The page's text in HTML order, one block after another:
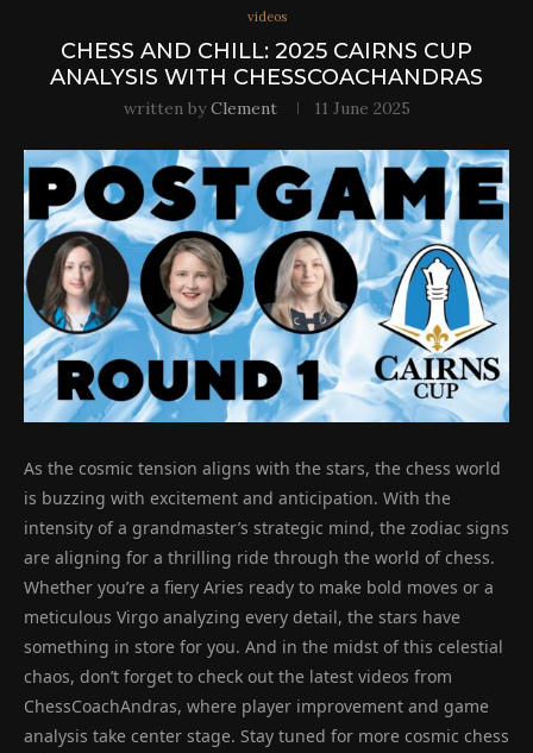
videos
CHESS AND CHILL: 2025 CAIRNS CUP
ANALYSIS WITH CHESSCOACHANDRAS
written byClement 11 June 2025
As the cosmic tension aligns with the stars, the chess world
is buzzing with excitement and anticipation. With the
intensity of a grandmaster’s strategic mind, the zodiac signs
are aligning for a thrilling ride through the world of chess.
Whether you’re a fiery Aries ready to make bold moves or a
meticulous Virgo analyzing every detail, the stars have
something in store for you. And in the midst of this celestial
chaos, don’t forget to check out the latest videos from
ChessCoachAndras, where player improvement and game
analysis take center stage. Stay tuned for more cosmic chess